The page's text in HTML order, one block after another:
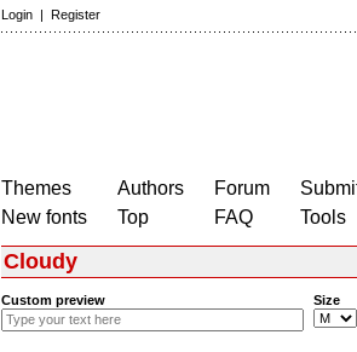
Login | Register
Themes
New fonts
Authors
Top
Forum
FAQ
Tools
Cloudy
Custom preview Size